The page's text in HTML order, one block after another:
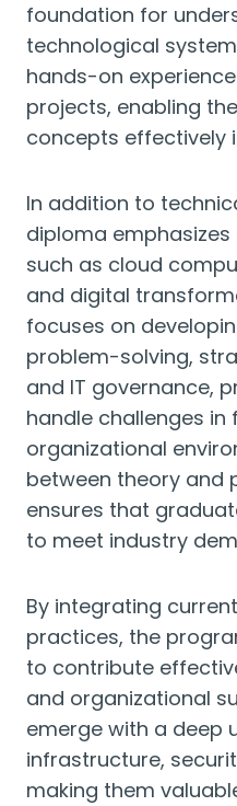
foundation for
technological
hands-on
projects, enabling
concepts effectively
In addition to
diploma
such as cloud
and digital
focuses on
problem-solving,
and IT governance,
handle challenges
organizational
between theory and
ensures that
to meet industry
By integrating
practices, the
to contribute
and organizational
emerge with a deep
infrastructure,
making them